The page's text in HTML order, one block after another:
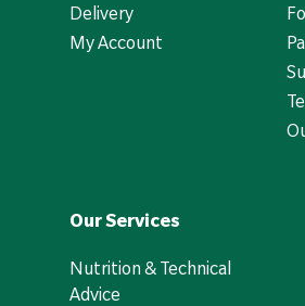
Delivery
My Account
Our Services
Nutrition & Technical
Advice